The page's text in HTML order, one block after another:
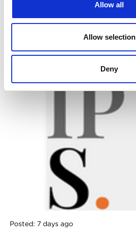
Allow all
Allow selection
Deny
Featured jobs:
Posted: 7 days ago